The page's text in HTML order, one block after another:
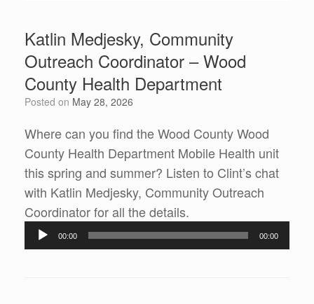
Katlin Medjesky, Community
Outreach Coordinator – Wood
County Health Department
Posted on May 28, 2026
Where can you find the Wood County Wood
County Health Department Mobile Health unit
this spring and summer? Listen to Clint’s chat
with Katlin Medjesky, Community Outreach
Coordinator for all the details.
Player
00:00 00:00